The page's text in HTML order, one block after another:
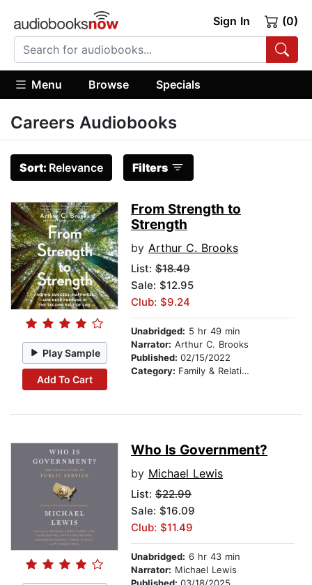
Sign In (0)
Menu Browse Specials
Careers Audiobooks
Sort: Relevance Filters
Play Sample
Add To Cart
From Strength to
Strength
by Arthur C. Brooks
List: $18.49
Sale: $12.95
Club: $9.24
Unabridged: 5 hr 49 min
Narrator: Arthur C. Brooks
Published: 02/15/2022
Category: Family & Relationships
Who Is Government?
by Michael Lewis
List: $22.99
Sale: $16.09
Club: $11.49
Unabridged: 6 hr 43 min
Narrator: Michael Lewis